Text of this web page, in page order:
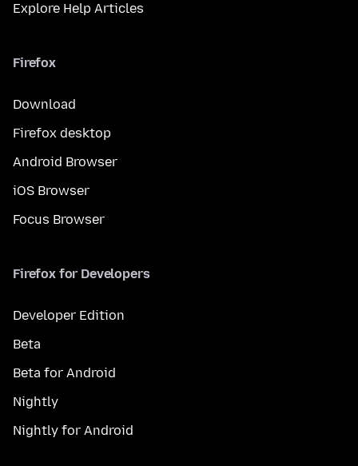
Explore Help Articles
Firefox
Download
Firefox desktop
Android Browser
iOS Browser
Focus Browser
Firefox for Developers
Developer Edition
Beta
Beta for Android
Nightly
Nightly for Android